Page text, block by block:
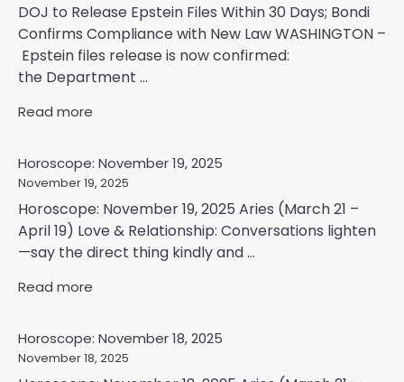
DOJ to Release Epstein Files Within 30 Days; Bondi
Confirms Compliance with New Law WASHINGTON –
Epstein files release is now confirmed:
the Department ...
Read more
Horoscope: November 19, 2025
November 19, 2025
Horoscope: November 19, 2025 Aries (March 21 –
April 19) Love & Relationship: Conversations lighten
—say the direct thing kindly and ...
Read more
Horoscope: November 18, 2025
November 18, 2025